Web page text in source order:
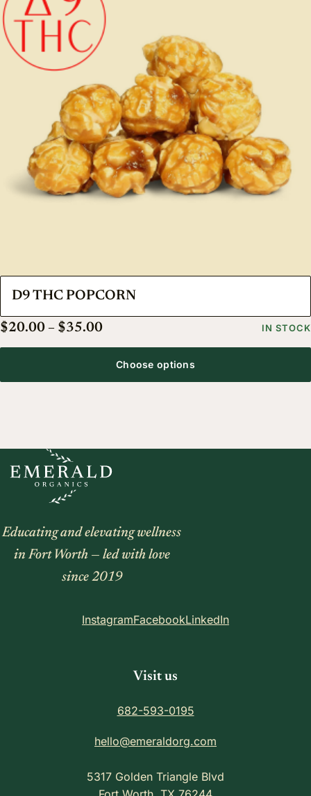
D9 THC POPCORN
$20.00 – $35.00Price range: $20.00 throughIN STOCK
Choose options
Educating and elevating wellness
in Fort Worth — led with love
since 2019
InstagramFacebookLinkedIn
Visit us
682-593-0195
hello@emeraldorg.com
5317 Golden Triangle Blvd